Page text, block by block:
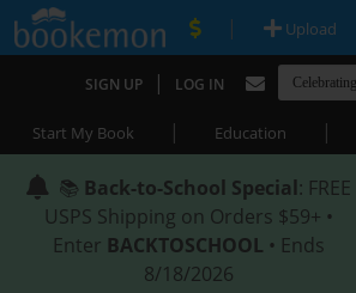
| Upload
SIGN UP | LOG IN
Start My Book | Education |
📚 Back-to-School Special: FREE
USPS Shipping on Orders $59+ •
Enter BACKTOSCHOOL • Ends
8/18/2026